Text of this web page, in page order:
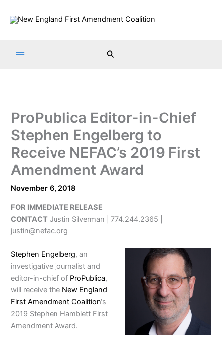
Search
ProPublica Editor-in-Chief
Stephen Engelberg to
Receive NEFAC’s 2019 First
Amendment Award
November 6, 2018
FOR IMMEDIATE RELEASE
CONTACT Justin Silverman | 774.244.2365 |
justin@nefac.org
Stephen Engelberg, an
investigative journalist and
editor-in-chief of ProPublica,
will receive the New England
First Amendment Coalition‘s
2019 Stephen Hamblett First
Amendment Award.